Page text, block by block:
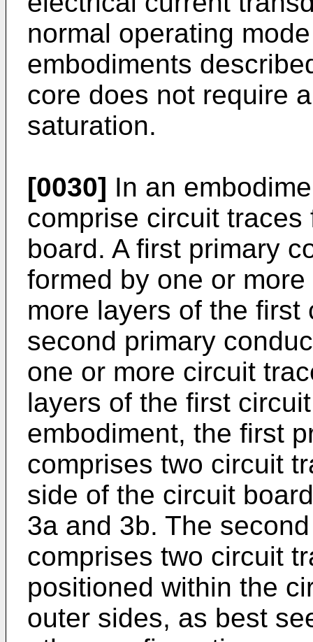
normal operating
embodiments
core does not require
saturation.
[0030] In an
comprise circuit
board. A first primary
formed by one or
more layers of the
second primary
one or more circuit
layers of the first
embodiment, the first
comprises two circuit
side of the circuit
3a and 3b. The
comprises two circuit
positioned within the
outer sides, as best